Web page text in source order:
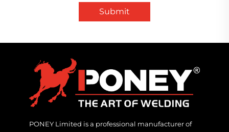
Submit
PONEY Limited is a professional manufacturer of